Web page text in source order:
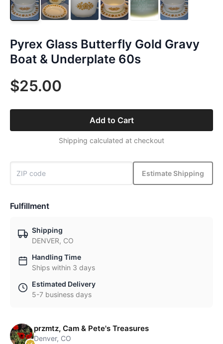
Pyrex Glass Butterfly Gold Gravy
Boat & Underplate 60s
$25.00
Add to Cart
Shipping calculated at checkout
Estimate Shipping
Fulfillment
Shipping
DENVER, CO
Handling Time
Ships within 3 days
Estimated Delivery
5-7 business days
przmtz, Cam & Pete's Treasures
Denver, CO